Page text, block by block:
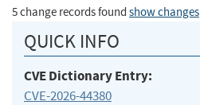
5 change records found show changes
QUICK INFO
CVE Dictionary Entry:
CVE-2026-44380